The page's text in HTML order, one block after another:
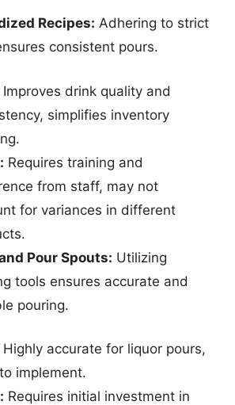
Recipes: Adhering to strict
consistent pours.
Improves drink quality and
simplifies inventory
Requires training and
from staff, may not
for variances in different
Pour Spouts: Utilizing
tools ensures accurate and
pouring.
Highly accurate for liquor pours,
implement.
Requires initial investment in